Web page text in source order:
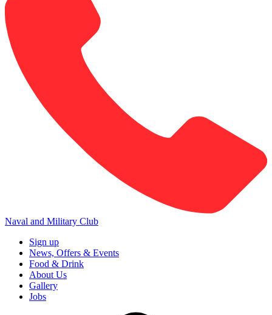
Naval and Military Club
Sign up
News, Offers & Events
Food & Drink
About Us
Gallery
Jobs